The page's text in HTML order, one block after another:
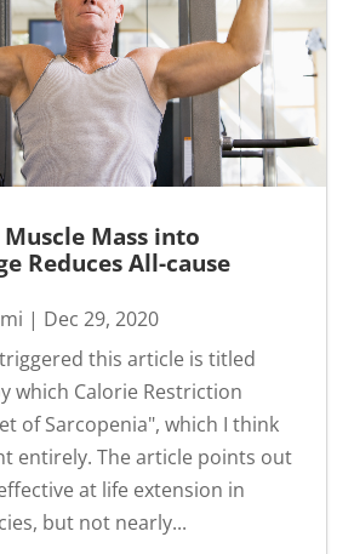
Mass into
Reduces All-cause
| Dec 29, 2020
this article is titled
which Calorie Restriction
of Sarcopenia", which I think
entirely. The article points out
at life extension in
but not nearly...